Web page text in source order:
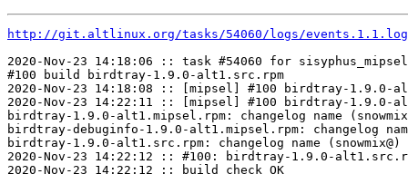
http://git.altlinux.org/tasks/54060/logs/events.1.1.log
2020-Nov-23 14:18:06 :: task #54060 for
#100 build birdtray-1.9.0-alt1.src.rpm
2020-Nov-23 14:18:08 :: [mipsel] #100 birdtray-
2020-Nov-23 14:22:11 :: [mipsel] #100 birdtray-1.9.0-
birdtray-1.9.0-alt1.mipsel.rpm: changelog name
birdtray-debuginfo-1.9.0-alt1.mipsel.rpm: changelog
birdtray-1.9.0-alt1.src.rpm: changelog name (snowmix@)
2020-Nov-23 14:22:12 :: #100: birdtray-1.9.0-
2020-Nov-23 14:22:12 :: build check OK